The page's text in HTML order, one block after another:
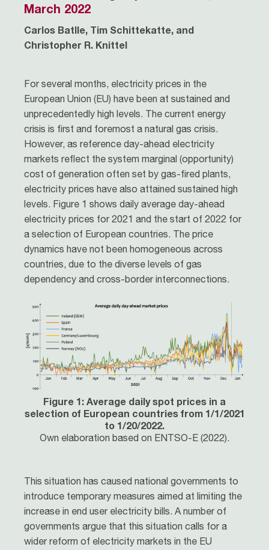
March 2022
Carlos Batlle, Tim Schittekatte, and
Christopher R. Knittel
For several months, electricity prices in the
European Union (EU) have been at sustained and
unprecedentedly high levels. The current energy
crisis is first and foremost a natural gas crisis.
However, as reference day-ahead electricity
markets reflect the system marginal (opportunity)
cost of generation often set by gas-fired plants,
electricity prices have also attained sustained high
levels. Figure 1 shows daily average day-ahead
electricity prices for 2021 and the start of 2022 for
a selection of European countries. The price
dynamics have not been homogeneous across
countries, due to the diverse levels of gas
dependency and cross-border interconnections.
Figure 1: Average daily spot prices in a
selection of European countries from 1/1/2021
to 1/20/2022.
Own elaboration based on ENTSO-E (2022).
This situation has caused national governments to
introduce temporary measures aimed at limiting the
increase in end user electricity bills. A number of
governments argue that this situation calls for a
wider reform of electricity markets in the EU